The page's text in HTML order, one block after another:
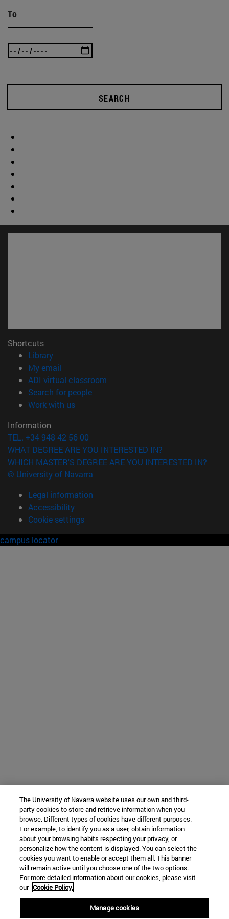
To
SEARCH
Shortcuts
Library(opens in new window)
My email
ADI virtual classroom
Search for people(opens in new window)
Work with us(opens in new window)
Information
TEL. +34 948 42 56 00
WHAT DEGREE ARE YOU INTERESTED IN?
WHICH MASTER'S DEGREE ARE YOU INTERESTED IN?
© University of Navarra
Legal information
Accessibility
Cookie settings
campus locator
The University of Navarra website uses our own and third-
party cookies to store and retrieve information when you
browse. Different types of cookies have different purposes.
For example, to identify you as a user, obtain information
about your browsing habits respecting your privacy, or
personalize how the content is displayed. You can select the
cookies you want to enable or accept them all. This banner
will remain active until you choose one of the two options.
For more detailed information about our cookies, please visit
our Cookie Policy.
Manage cookies